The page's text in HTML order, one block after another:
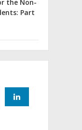
the Non-
Part